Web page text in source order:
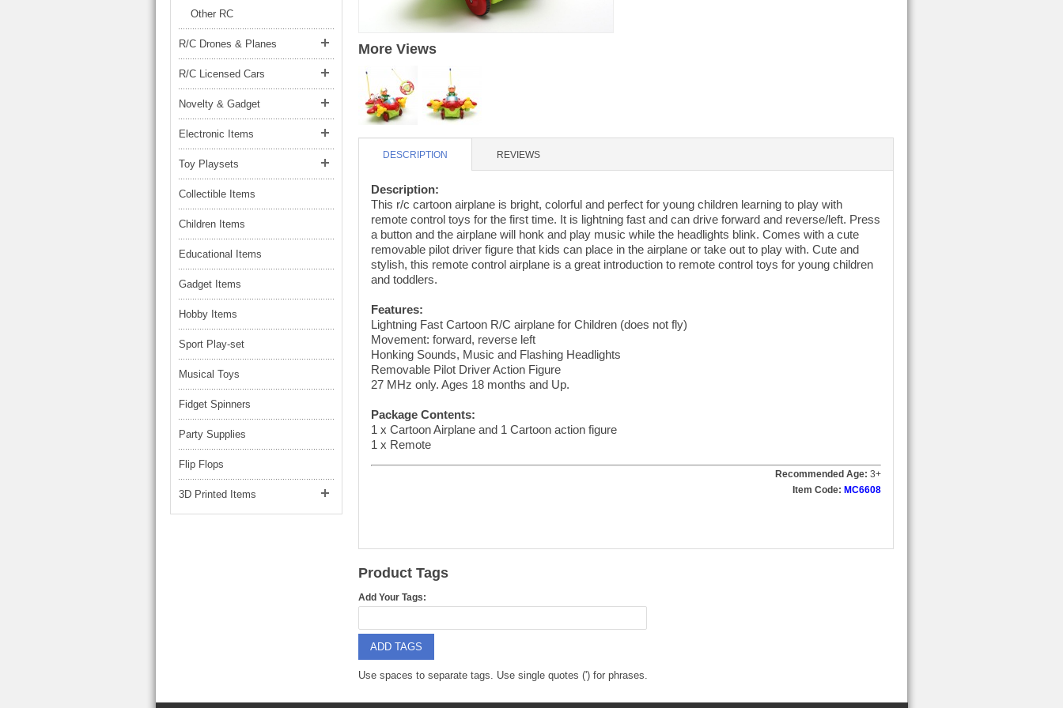
STUNT CARS
OTHER RC
OTHER TOYS
MASSAGE ITEMS
NEW ARRIVALS
HX255 PARTS
HX239
AP4D PARTS
B29 PARTS
BAP PARTS
MB03 PARTS
BPR PARTS
B78 PARTS
BPB PARTS
B80 PARTS
B79 PARTS
B75 PARTS
B18 PARTS
BA6 PARTS
BT76 PARTS
BM2 PARTS
BCE PARTS
BSP PARTS
BT901 PARTS
BT30 PARTS
MC02 PARTS
CB13 PARTS
MC28 PARTS
CB4D PARTS
HD88 AKA 9088 PARTS
S107 PARTS
HG74 AKA 9074 PARTS
S111G PARTS
HG19B AKA 3319
S009 PARTS
S006G PARTS
YD911 PARTS
S010 PARTS
9088 PARTS
HG01 AKA 9101PARTS
YD237 PARTS
H08 PARTS
HG06 AKA 9006 PARTS
HG00 AKA 9100 PARTS
More Views
DESCRIPTION REVIEWS
Description:
This r/c cartoon airplane is bright, colorful and perfect for young children learning to play with
remote control toys for the first time. It is lightning fast and can drive forward and reverse/left. Press
a button and the airplane will honk and play music while the headlights blink. Comes with a cute
removable pilot driver figure that kids can place in the airplane or take out to play with. Cute and
stylish, this remote control airplane is a great introduction to remote control toys for young children
and toddlers.
Features:
Lightning Fast Cartoon R/C airplane for Children (does not fly)
Movement: forward, reverse left
Honking Sounds, Music and Flashing Headlights
Removable Pilot Driver Action Figure
27 MHz only. Ages 18 months and Up.
Package Contents:
1 x Cartoon Airplane and 1 Cartoon action figure
1 x Remote
Recommended Age: 3+
Item Code: MC6608
Product Tags
Add Your Tags:
ADD TAGS
Use spaces to separate tags. Use single quotes (') for phrases.
Other RC
R/C Drones & Planes
R/C Licensed Cars
Novelty & Gadget
Electronic Items
Toy Playsets
Collectible Items
Children Items
Educational Items
Gadget Items
Hobby Items
Sport Play-set
Musical Toys
Fidget Spinners
Party Supplies
Flip Flops
3D Printed Items